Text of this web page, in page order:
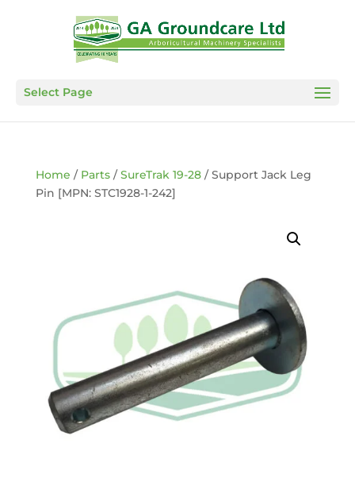
Select Page
Home / Parts/SureTrak 19-28/ Support Jack Leg
Pin [MPN: STC1928-1-242]